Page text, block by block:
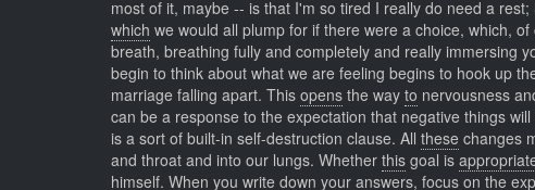
most of it, maybe -- is that I'm so tired I really do need a rest;
which we would all plump for if there were a choice, which,
breath, breathing fully and completely and really immersing
begin to think about what we are feeling begins to hook up
marriage falling apart. This opens the way to nervousness
can be a response to the expectation that negative things
is a sort of built-in self-destruction clause. All these changes
and throat and into our lungs. Whether this goal is
himself. When you write down your answers, focus on the